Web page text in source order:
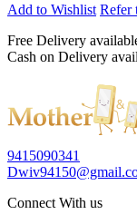
Add to Wishlist Refer
Free Delivery
Cash on Delivery
9415090341
Connect With us